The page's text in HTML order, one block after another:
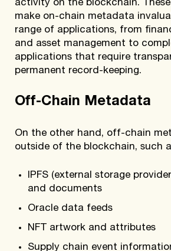
activity on the blockchain.
make on-chain metadata
range of applications, from
and asset management to
applications that require
permanent record-keeping.
Off-Chain Metadata
On the other hand, off-chain
outside of the blockchain, such
IPFS (external storage
and documents
Oracle data feeds
NFT artwork and attributes
Supply chain event